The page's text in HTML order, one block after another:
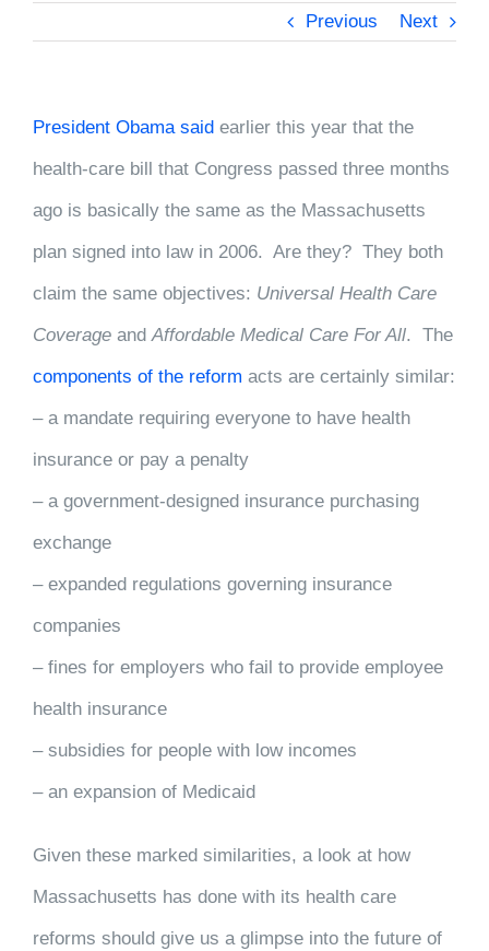
Previous Next
President Obama said earlier this year that the
health-care bill that Congress passed three months
ago is basically the same as the Massachusetts
plan signed into law in 2006. Are they? They both
claim the same objectives: Universal Health Care
Coverage andAffordable Medical Care For All. The
components of the reform acts are certainly similar:
– a mandate requiring everyone to have health
insurance or pay a penalty
– a government-designed insurance purchasing
exchange
– expanded regulations governing insurance
companies
– fines for employers who fail to provide employee
health insurance
– subsidies for people with low incomes
– an expansion of Medicaid
Given these marked similarities, a look at how
Massachusetts has done with its health care
reforms should give us a glimpse into the future of